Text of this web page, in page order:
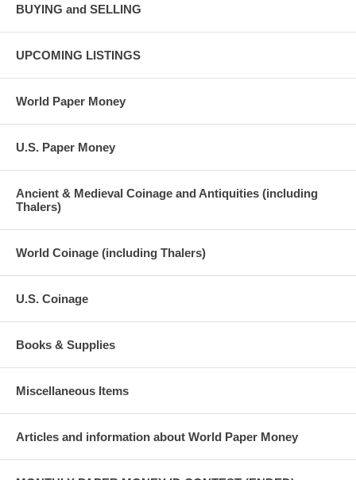
BUYING and SELLING
UPCOMING LISTINGS
World Paper Money
U.S. Paper Money
Ancient & Medieval Coinage and Antiquities (including
Thalers)
World Coinage (including Thalers)
U.S. Coinage
Books & Supplies
Miscellaneous Items
Articles and information about World Paper Money